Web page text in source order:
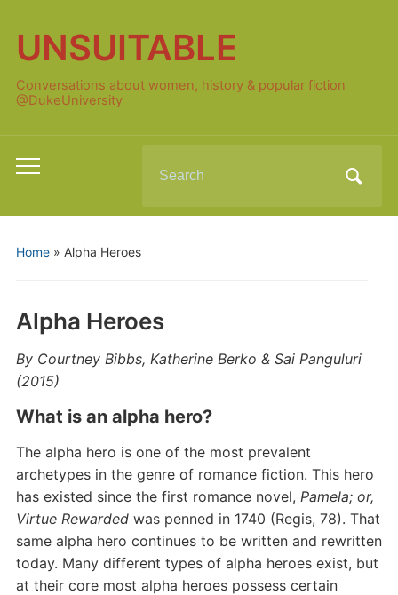
UNSUITABLE
Conversations about women, history & popular fiction
@DukeUniversity
Toggle
menu
for:
Home» Alpha Heroes
Alpha Heroes
By Courtney Bibbs, Katherine Berko & Sai Panguluri
(2015)
What is an alpha hero?
The alpha hero is one of the most prevalent
archetypes in the genre of romance fiction. This hero
has existed since the first romance novel, Pamela; or,
Virtue Rewardedwas penned in 1740 (Regis, 78). That
same alpha hero continues to be written and rewritten
today. Many different types of alpha heroes exist, but
at their core most alpha heroes possess certain